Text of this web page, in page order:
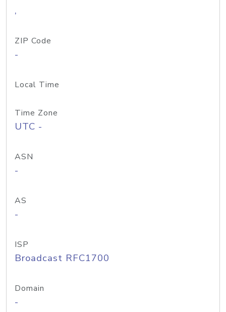
,
ZIP Code
-
Local Time
Time Zone
UTC -
ASN
-
AS
-
ISP
Broadcast RFC1700
Domain
-